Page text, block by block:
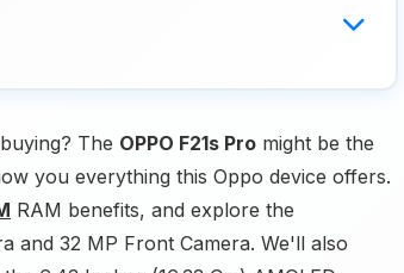
The OPPO F21s Pro might be the
you everything this Oppo device offers.
RAM benefits, and explore the
and 32 MP Front Camera. We'll also